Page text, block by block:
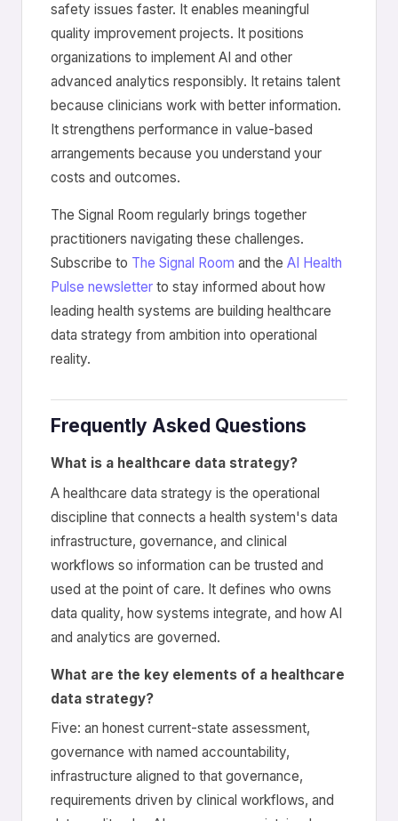
safety issues faster. It enables meaningful
quality improvement projects. It positions
organizations to implement AI and other
advanced analytics responsibly. It retains talent
because clinicians work with better information.
It strengthens performance in value-based
arrangements because you understand your
costs and outcomes.
The Signal Room regularly brings together
practitioners navigating these challenges.
Subscribe to The Signal Room and the AI Health
Pulse newsletter to stay informed about how
leading health systems are building healthcare
data strategy from ambition into operational
reality.
Frequently Asked Questions
What is a healthcare data strategy?
A healthcare data strategy is the operational
discipline that connects a health system's data
infrastructure, governance, and clinical
workflows so information can be trusted and
used at the point of care. It defines who owns
data quality, how systems integrate, and how AI
and analytics are governed.
What are the key elements of a healthcare
data strategy?
Five: an honest current-state assessment,
governance with named accountability,
infrastructure aligned to that governance,
requirements driven by clinical workflows, and